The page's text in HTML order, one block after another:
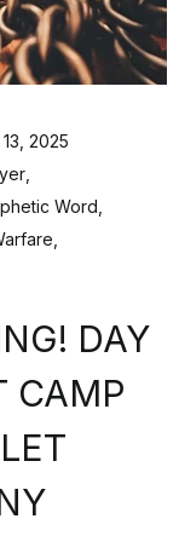
2025
,
Word,
,
DAY
CAMP